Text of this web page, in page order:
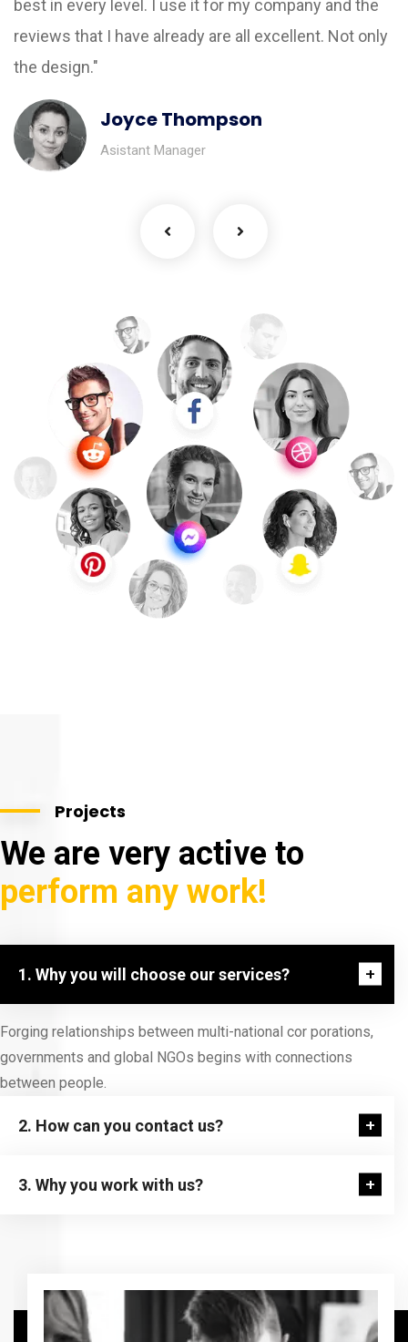
best in every level. I use it for my company and the
reviews that I have already are all excellent. Not only
the design."
Joyce Thompson
Asistant Manager
Projects
We are very active to
perform any work!
1. Why you will choose our services?
Forging relationships between multi-national cor porations,
governments and global NGOs begins with connections
between people.
2. How can you contact us?
3. Why you work with us?